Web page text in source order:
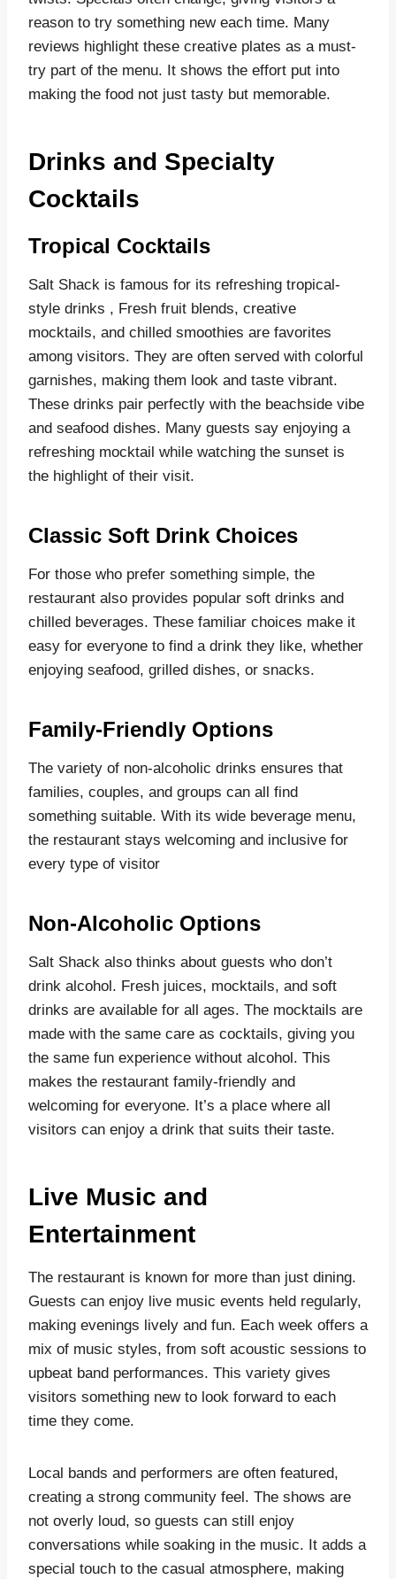
reason to try something new each time. Many
reviews highlight these creative plates as a must-
try part of the menu. It shows the effort put into
making the food not just tasty but memorable.
Drinks and Specialty
Cocktails
Tropical Cocktails
Salt Shack is famous for its refreshing tropical-
style drinks , Fresh fruit blends, creative
mocktails, and chilled smoothies are favorites
among visitors. They are often served with colorful
garnishes, making them look and taste vibrant.
These drinks pair perfectly with the beachside vibe
and seafood dishes. Many guests say enjoying a
refreshing mocktail while watching the sunset is
the highlight of their visit.
Classic Soft Drink Choices
For those who prefer something simple, the
restaurant also provides popular soft drinks and
chilled beverages. These familiar choices make it
easy for everyone to find a drink they like, whether
enjoying seafood, grilled dishes, or snacks.
Family-Friendly Options
The variety of non-alcoholic drinks ensures that
families, couples, and groups can all find
something suitable. With its wide beverage menu,
the restaurant stays welcoming and inclusive for
every type of visitor
Non-Alcoholic Options
Salt Shack also thinks about guests who don’t
drink alcohol. Fresh juices, mocktails, and soft
drinks are available for all ages. The mocktails are
made with the same care as cocktails, giving you
the same fun experience without alcohol. This
makes the restaurant family-friendly and
welcoming for everyone. It’s a place where all
visitors can enjoy a drink that suits their taste.
Live Music and
Entertainment
The restaurant is known for more than just dining.
Guests can enjoy live music events held regularly,
making evenings lively and fun. Each week offers a
mix of music styles, from soft acoustic sessions to
upbeat band performances. This variety gives
visitors something new to look forward to each
time they come.
Local bands and performers are often featured,
creating a strong community feel. The shows are
not overly loud, so guests can still enjoy
conversations while soaking in the music. It adds a
special touch to the casual atmosphere, making